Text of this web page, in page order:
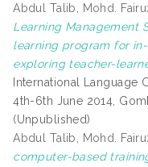
Abdul Talib, Mohd.
Learning Management
learning program for
exploring teacher-
International Language
4th-6th June 2014,
(Unpublished)
Abdul Talib, Mohd.
computer-based